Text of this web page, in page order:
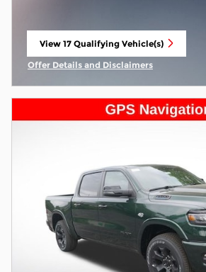
View 17 Qualifying Vehicle(s)
open in same tab
Offer Details and Disclaimers
Open Incentive Modal